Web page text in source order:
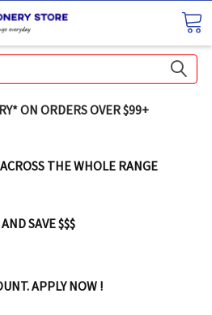
ON ORDERS OVER $99+
THE WHOLE RANGE
SAVE $$$
APPLY NOW !